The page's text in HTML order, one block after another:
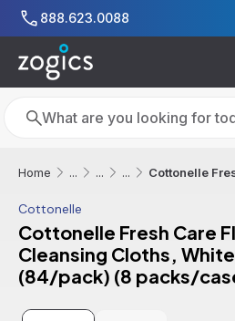
Skip to main content
888.623.0088
Search
Search
Home ... ... ...
Cottonelle
Cottonelle Fresh Care
Cleansing Cloths,
(84/pack) (8 packs/